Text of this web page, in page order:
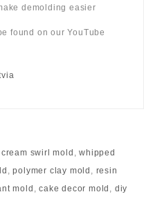
demolding easier
found on our YouTube
cream swirl mold ,whipped
,polymer clay mold , resin
mold ,cake decor mold , diy